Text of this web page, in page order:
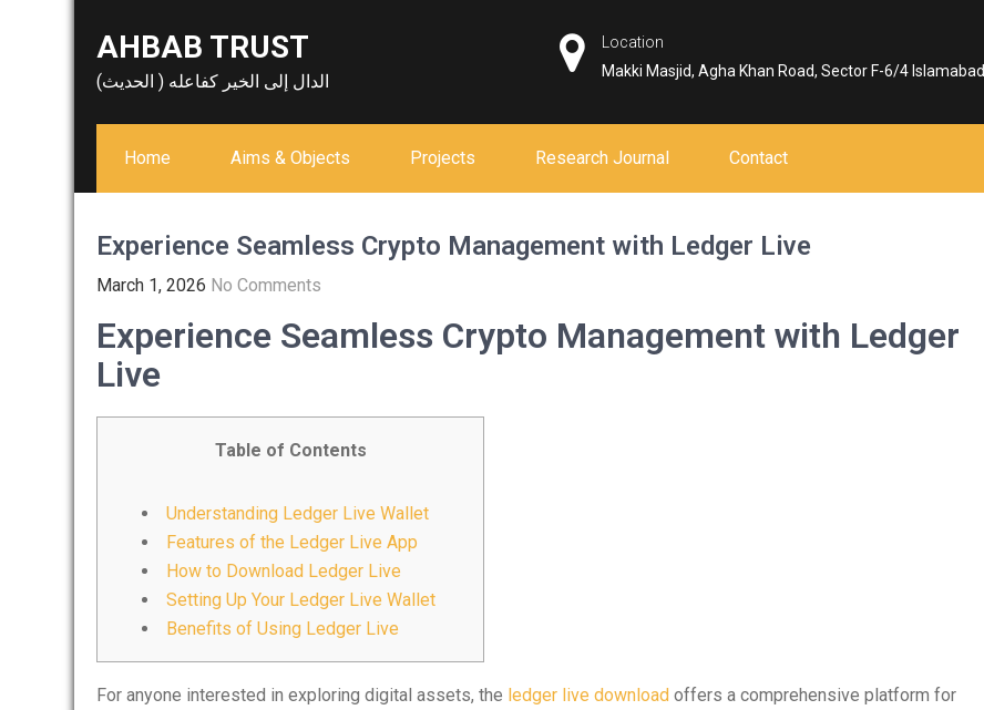
AHBAB TRUST
الدال إلى الخير كفاعله ( الحديث)
Location
Makki Masjid, Agha Khan Road, Sector F-6/4 Islamabad
Home Aims & Objects Projects Research Journal Contact
Experience Seamless Crypto Management with Ledger Live
March 1, 2026 No Comments
Experience Seamless Crypto Management with Ledger
Live
Table of Contents
Understanding Ledger Live Wallet
Features of the Ledger Live App
How to Download Ledger Live
Setting Up Your Ledger Live Wallet
Benefits of Using Ledger Live
For anyone interested in exploring digital assets, the ledger live download offers a comprehensive platform for